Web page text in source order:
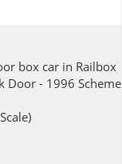
box car in Railbox
Door - 1996 Scheme